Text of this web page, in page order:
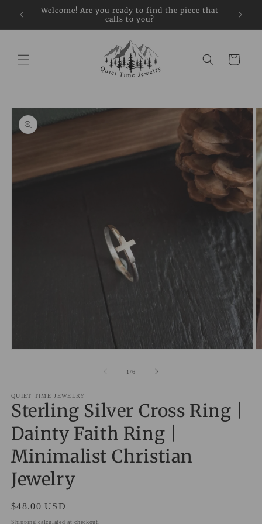
Skip to
content
Welcome! Are you ready to find the piece that
calls to you?
Sign
Cart
Skip to
product
information
1/of
6
QUIET TIME JEWELRY
Sterling Silver Cross Ring |
Dainty Faith Ring |
Minimalist Christian
Jewelry
Regular
price
$48.00 USD
Shipping calculated at checkout.